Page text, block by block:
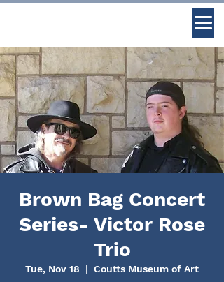
Brown Bag Concert
Series- Victor Rose
Trio
Tue, Nov 18
  |
Coutts Museum of Art